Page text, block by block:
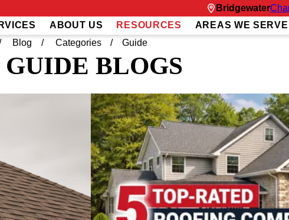
Bridgewater
ABOUT US RESOURCES AREAS WE SERVE
Blog Categories Guide
GUIDE BLOGS